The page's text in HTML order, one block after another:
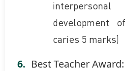
development
caries 5 marks)
Best Teacher Award: